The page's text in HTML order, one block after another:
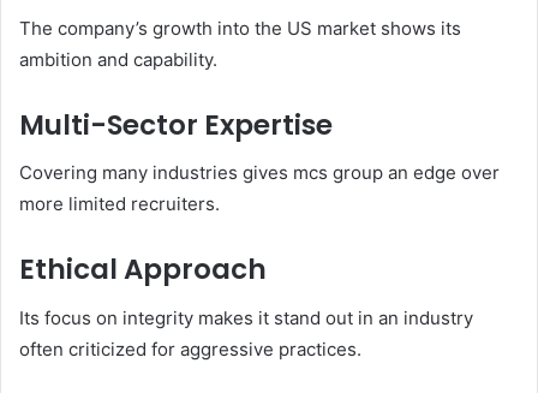
The company’s growth into the US market shows its
ambition and capability.
Multi-Sector Expertise
Covering many industries gives mcs group an edge over
more limited recruiters.
Ethical Approach
Its focus on integrity makes it stand out in an industry
often criticized for aggressive practices.